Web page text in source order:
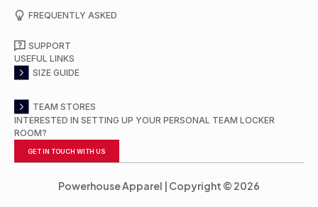
FREQUENTLY ASKED
SUPPORT
USEFUL LINKS
SIZE GUIDE
TEAM STORES
INTERESTED IN SETTING UP YOUR PERSONAL TEAM LOCKER
ROOM?
GET IN TOUCH WITH US
Powerhouse Apparel | Copyright © 2026